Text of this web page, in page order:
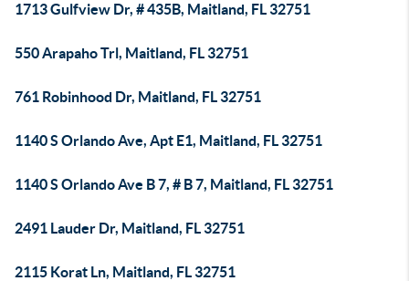
1713 Gulfview Dr, # 435B, Maitland, FL 32751
550 Arapaho Trl, Maitland, FL 32751
761 Robinhood Dr, Maitland, FL 32751
1140 S Orlando Ave, Apt E1, Maitland, FL 32751
1140 S Orlando Ave B 7, # B 7, Maitland, FL 32751
2491 Lauder Dr, Maitland, FL 32751
2115 Korat Ln, Maitland, FL 32751